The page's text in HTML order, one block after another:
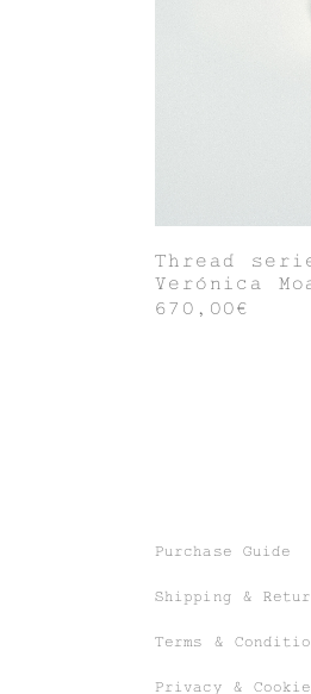
Thread
Verónica
670,00€
Purchase Guide
Shipping &
Terms &
Privacy &